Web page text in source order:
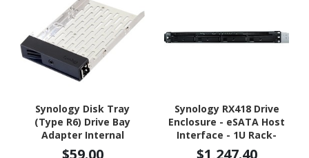
Synology Disk Tray
(Type R6) Drive Bay
Adapter Internal
$59.00
Synology RX418 Drive
Enclosure - eSATA Host
Interface - 1U Rack-
mountable
$1,247.40